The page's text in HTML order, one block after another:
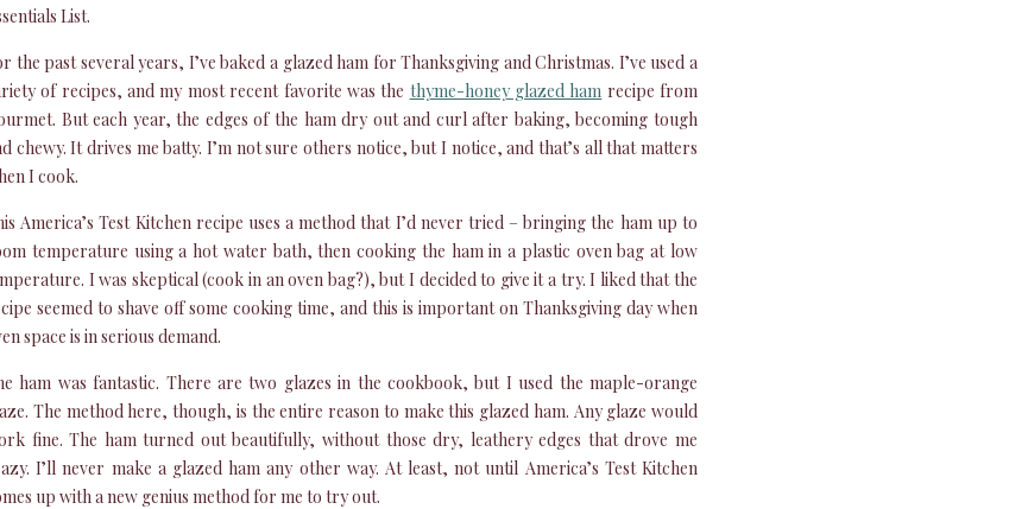
List.
the past several years, I’ve baked a glazed ham for Thanksgiving and Christmas. I’ve used a
of recipes, and my most recent favorite was the thyme-honey glazed ham recipe from
But each year, the edges of the ham dry out and curl after baking, becoming tough
chewy. It drives me batty. I’m not sure others notice, but I notice, and that’s all that matters
I cook.
America’s Test Kitchen recipe uses a method that I’d never tried – bringing the ham up to
temperature using a hot water bath, then cooking the ham in a plastic oven bag at low
I was skeptical (cook in an oven bag?), but I decided to give it a try. I liked that the
seemed to shave off some cooking time, and this is important on Thanksgiving day when
space is in serious demand.
ham was fantastic. There are two glazes in the cookbook, but I used the maple-orange
The method here, though, is the entire reason to make this glazed ham. Any glaze would
fine. The ham turned out beautifully, without those dry, leathery edges that drove me
I’ll never make a glazed ham any other way. At least, not until America’s Test Kitchen
up with a new genius method for me to try out.